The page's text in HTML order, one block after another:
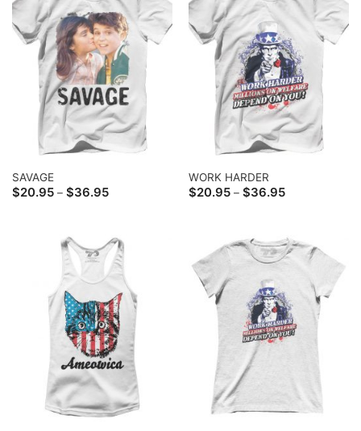
SAVAGE
$20.95 – $36.95Price
WORK HARDER
$20.95 – $36.95Price